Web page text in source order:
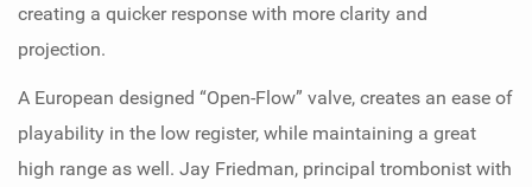
creating a quicker response with more clarity and
projection.
A European designed “Open-Flow” valve, creates an ease of
playability in the low register, while maintaining a great
high range as well. Jay Friedman, principal trombonist with